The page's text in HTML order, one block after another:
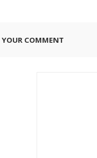
YOUR COMMENT